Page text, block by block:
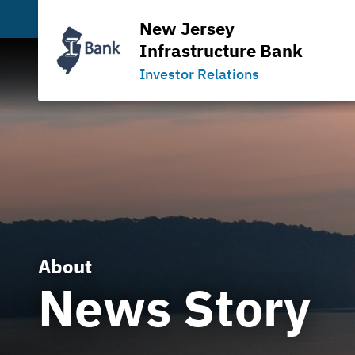
New Jersey
Infrastructure Bank
Investor Relations
About
News Story